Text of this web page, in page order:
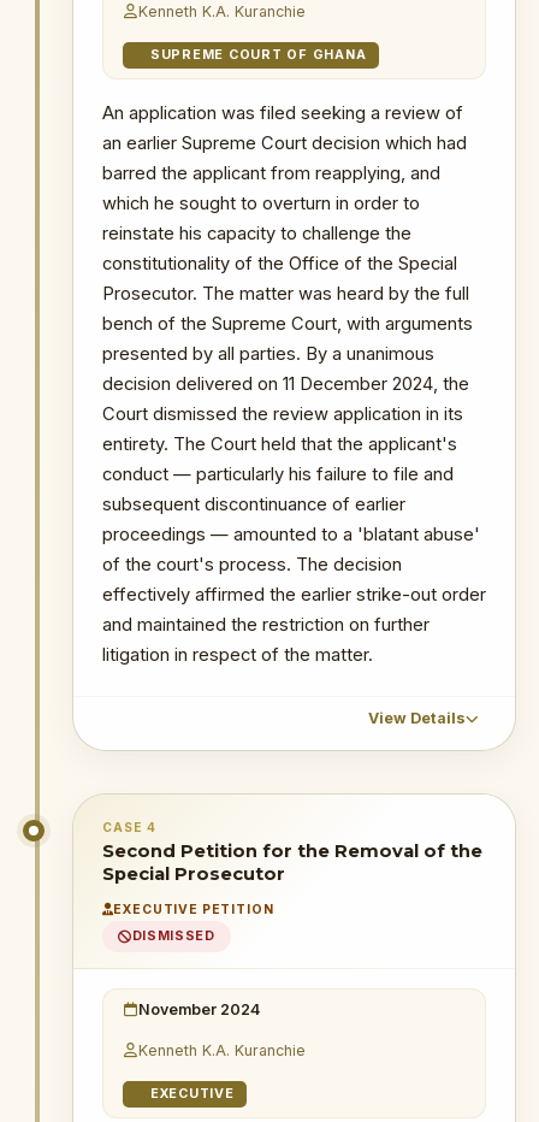
dismissing the petition.
WHY THIS MATTERS
INSTITUTIONAL SIGNIFICANCE
This petition, filed at the beginning
of the new administration, signalled
an early attempt by external groups
to use the removal mechanism to
weaken the OSP's ongoing high-
profile investigations, notably the
SML matter and the Ofori-Atta
proceedings.
PRIMARY SOURCES / REFERENCES
3News — Remove Kissi Agyebeng as
Special Prosecutor — COFIIG Petitions
Mahama
NOTABLE CASES / INVESTIGATIONS
The Republic v Kenneth Ofori-Atta & 7 Ors
The Republic v. Issah Seidu & 3 Ors
The Republic v. Mustapha Abdul-Hamid &
Probe into MIIF Gold Trade and Nana Yaw
Kenneth K.A. Kuranchie
SUPREME COURT OF GHANA
An application was filed seeking a review of
an earlier Supreme Court decision which had
barred the applicant from reapplying, and
which he sought to overturn in order to
reinstate his capacity to challenge the
constitutionality of the Office of the Special
Prosecutor. The matter was heard by the full
bench of the Supreme Court, with arguments
presented by all parties. By a unanimous
decision delivered on 11 December 2024, the
Court dismissed the review application in its
entirety. The Court held that the applicant's
conduct — particularly his failure to file and
subsequent discontinuance of earlier
proceedings — amounted to a 'blatant abuse'
of the court's process. The decision
effectively affirmed the earlier strike-out order
and maintained the restriction on further
litigation in respect of the matter.
View Details
CHRONOLOGICAL OUTCOME DETAIL
11 December 2024
arguments from all parties, the full bench
dismissed the review application. The
Court ruled the applicant's conduct —
failing to file, then discontinuing —
constituted a 'blatant abuse' of court
CASE 4
Second Petition for the Removal of the
Special Prosecutor
EXECUTIVE PETITION
DISMISSED
November 2024
Kenneth K.A. Kuranchie
EXECUTIVE